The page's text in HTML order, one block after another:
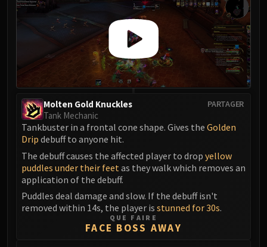
PARTAGER
Molten Gold Knuckles
Tank Mechanic
Tankbuster in a frontal cone shape. Gives the Golden
Drip debuff to anyone hit.
The debuff causes the affected player to drop yellow
puddles under their feet as they walk which removes an
application of the debuff.
Puddles deal damage and slow. If the debuff isn't
removed within 14s, the player is stunned for 30s.
QUE FAIRE
FACE BOSS AWAY